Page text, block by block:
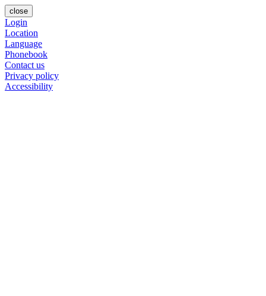
close
Login
Location
Language
Phonebook
Contact us
Privacy policy
Accessibility